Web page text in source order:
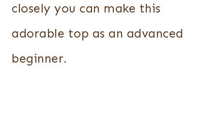
closely you can make this
adorable top as an advanced
beginner.